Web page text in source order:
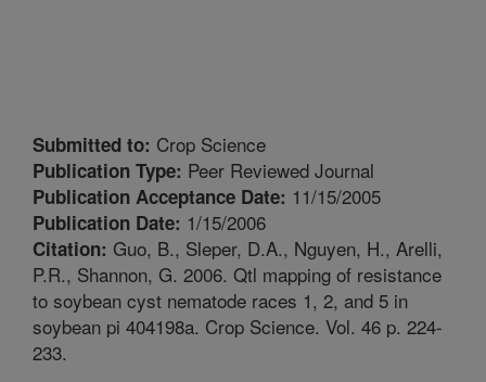
Submitted to: Crop Science
Publication Type: Peer Reviewed Journal
Publication Acceptance Date: 11/15/2005
Publication Date: 1/15/2006
Citation: Guo, B., Sleper, D.A., Nguyen, H., Arelli,
P.R., Shannon, G. 2006. Qtl mapping of resistance
to soybean cyst nematode races 1, 2, and 5 in
soybean pi 404198a. Crop Science. Vol. 46 p. 224-
233.